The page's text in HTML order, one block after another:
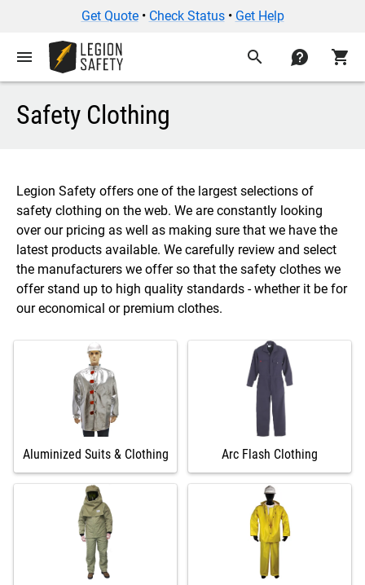
Get Quote• Check Status• Get Help
menu search contact shopping_cart
Safety Clothing
Legion Safety offers one of the largest selections of
safety clothing on the web. We are constantly looking
over our pricing as well as making sure that we have the
latest products available. We carefully review and select
the manufacturers we offer so that the safety clothes we
offer stand up to high quality standards - whether it be for
our economical or premium clothes.
Aluminized Suits & Clothing Arc Flash Clothing